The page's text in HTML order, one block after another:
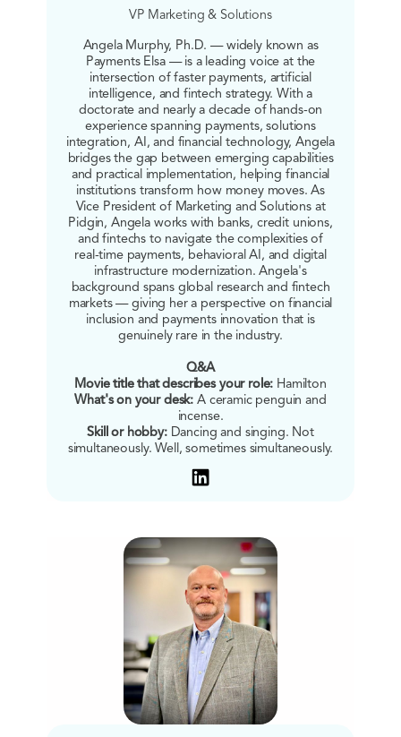
VP Marketing & Solutions
Angela Murphy, Ph.D. — widely known as
Payments Elsa — is a leading voice at the
intersection of faster payments, artificial
intelligence, and fintech strategy. With a
doctorate and nearly a decade of hands-on
experience spanning payments, solutions
integration, AI, and financial technology, Angela
bridges the gap between emerging capabilities
and practical implementation, helping financial
institutions transform how money moves. As
Vice President of Marketing and Solutions at
Pidgin, Angela works with banks, credit unions,
and fintechs to navigate the complexities of
real-time payments, behavioral AI, and digital
infrastructure modernization. Angela's
background spans global research and fintech
markets — giving her a perspective on financial
inclusion and payments innovation that is
genuinely rare in the industry.
Q&A
Movie title that describes your role: Hamilton
What's on your desk: A ceramic penguin and
incense.
Skill or hobby: Dancing and singing. Not
simultaneously. Well, sometimes simultaneously.